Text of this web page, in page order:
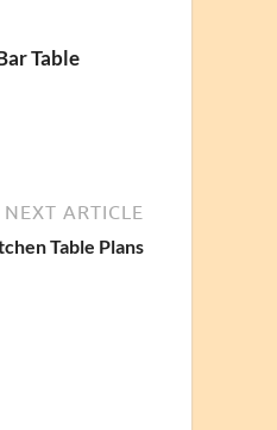
Table
NEXT ARTICLE
Table Plans